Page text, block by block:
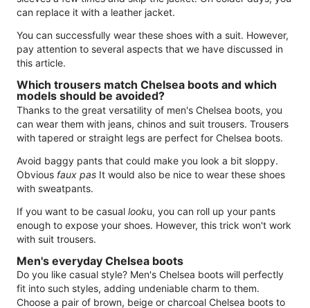
can replace it with a leather jacket.
You can successfully wear these shoes with a suit. However,
pay attention to several aspects that we have discussed in
this article.
Which trousers match Chelsea boots and which
models should be avoided?
Thanks to the great versatility of men's Chelsea boots, you
can wear them with jeans, chinos and suit trousers. Trousers
with tapered or straight legs are perfect for Chelsea boots.
Avoid baggy pants that could make you look a bit sloppy.
Obvious faux pas It would also be nice to wear these shoes
with sweatpants.
If you want to be casual looku, you can roll up your pants
enough to expose your shoes. However, this trick won't work
with suit trousers.
Men's everyday Chelsea boots
Do you like casual style? Men's Chelsea boots will perfectly
fit into such styles, adding undeniable charm to them.
Choose a pair of brown, beige or charcoal Chelsea boots to